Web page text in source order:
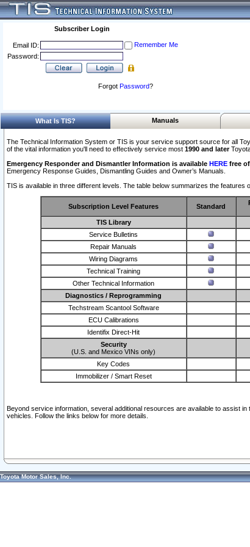
Subscriber Login
Email ID:
Remember Me
Password:
Forgot Password?
What Is TIS? Manuals
The Technical Information System or TIS is your service support source for all
of the vital information you'll need to effectively service most 1990 and later
Emergency Responder and Dismantler Information is available HERE free
Emergency Response Guides, Dismantling Guides and Owner’s Manuals.
TIS is available in three different levels. The table below summarizes the features
Subscription Level Features Standard
TIS Library
Service Bulletins
Repair Manuals
Wiring Diagrams
Technical Training
Other Technical Information
Diagnostics / Reprogramming
Techstream Scantool Software
ECU Calibrations
Identifix Direct-Hit
Security
(U.S. and Mexico VINs only)
Key Codes
Immobilizer / Smart Reset
Beyond service information, several additional resources are available to assist
vehicles. Follow the links below for more details.
Toyota Motor Sales, Inc.